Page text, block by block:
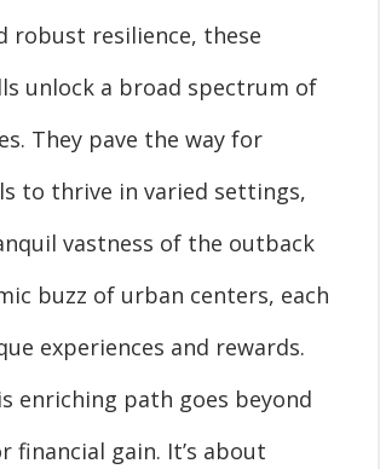
robust resilience, these
unlock a broad spectrum of
They pave the way for
to thrive in varied settings,
vastness of the outback
buzz of urban centers, each
experiences and rewards.
enriching path goes beyond
financial gain. It’s about